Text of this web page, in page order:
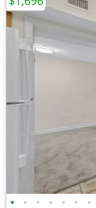
• • • • • • •